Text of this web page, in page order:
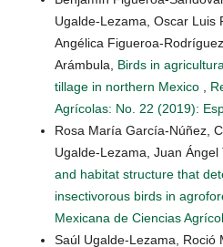
Ugalde-Lezama, Oscar Luis
Angélica Figueroa-
Arámbula, Birds in
tillage in northern Mexico
Agrícolas: No. 22 (2019):
Rosa María García-Núñez,
Ugalde-Lezama, Juan Ángel
and habitat structure that
insectivorous birds in
Mexicana de Ciencias
Saúl Ugalde-Lezama, Roció